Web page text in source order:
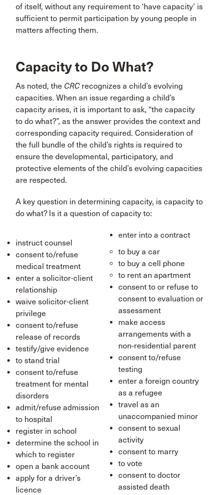
of itself, without any requirement to ‘have capacity’ is
sufficient to permit participation by young people in
matters affecting them.
Capacity to Do What?
As noted, the CRC recognizes a child’s evolving
capacities. When an issue regarding a child’s
capacity arises, it is important to ask, “the capacity
to do what?”, as the answer provides the context and
corresponding capacity required. Consideration of
the full bundle of the child’s rights is required to
ensure the developmental, participatory, and
protective elements of the child’s evolving capacities
are respected.
A key question in determining capacity, is capacity to
do what? Is it a question of capacity to:
instruct counsel
consent to/refuse
medical treatment
enter a solicitor-client
relationship
waive solicitor-client
privilege
consent to/refuse
release of records
testify/give evidence
to stand trial
consent to/refuse
treatment for mental
disorders
admit/refuse admission
to hospital
register in school
determine the school in
which to register
open a bank account
apply for a driver’s
licence
enter into a contract
to buy a car
to buy a cell phone
to rent an apartment
consent to or refuse to
consent to evaluation or
assessment
make access
arrangements with a
non-residential parent
consent to/refuse
testing
enter a foreign country
as a refugee
travel as an
unaccompanied minor
consent to sexual
activity
consent to marry
to vote
consent to doctor
assisted death